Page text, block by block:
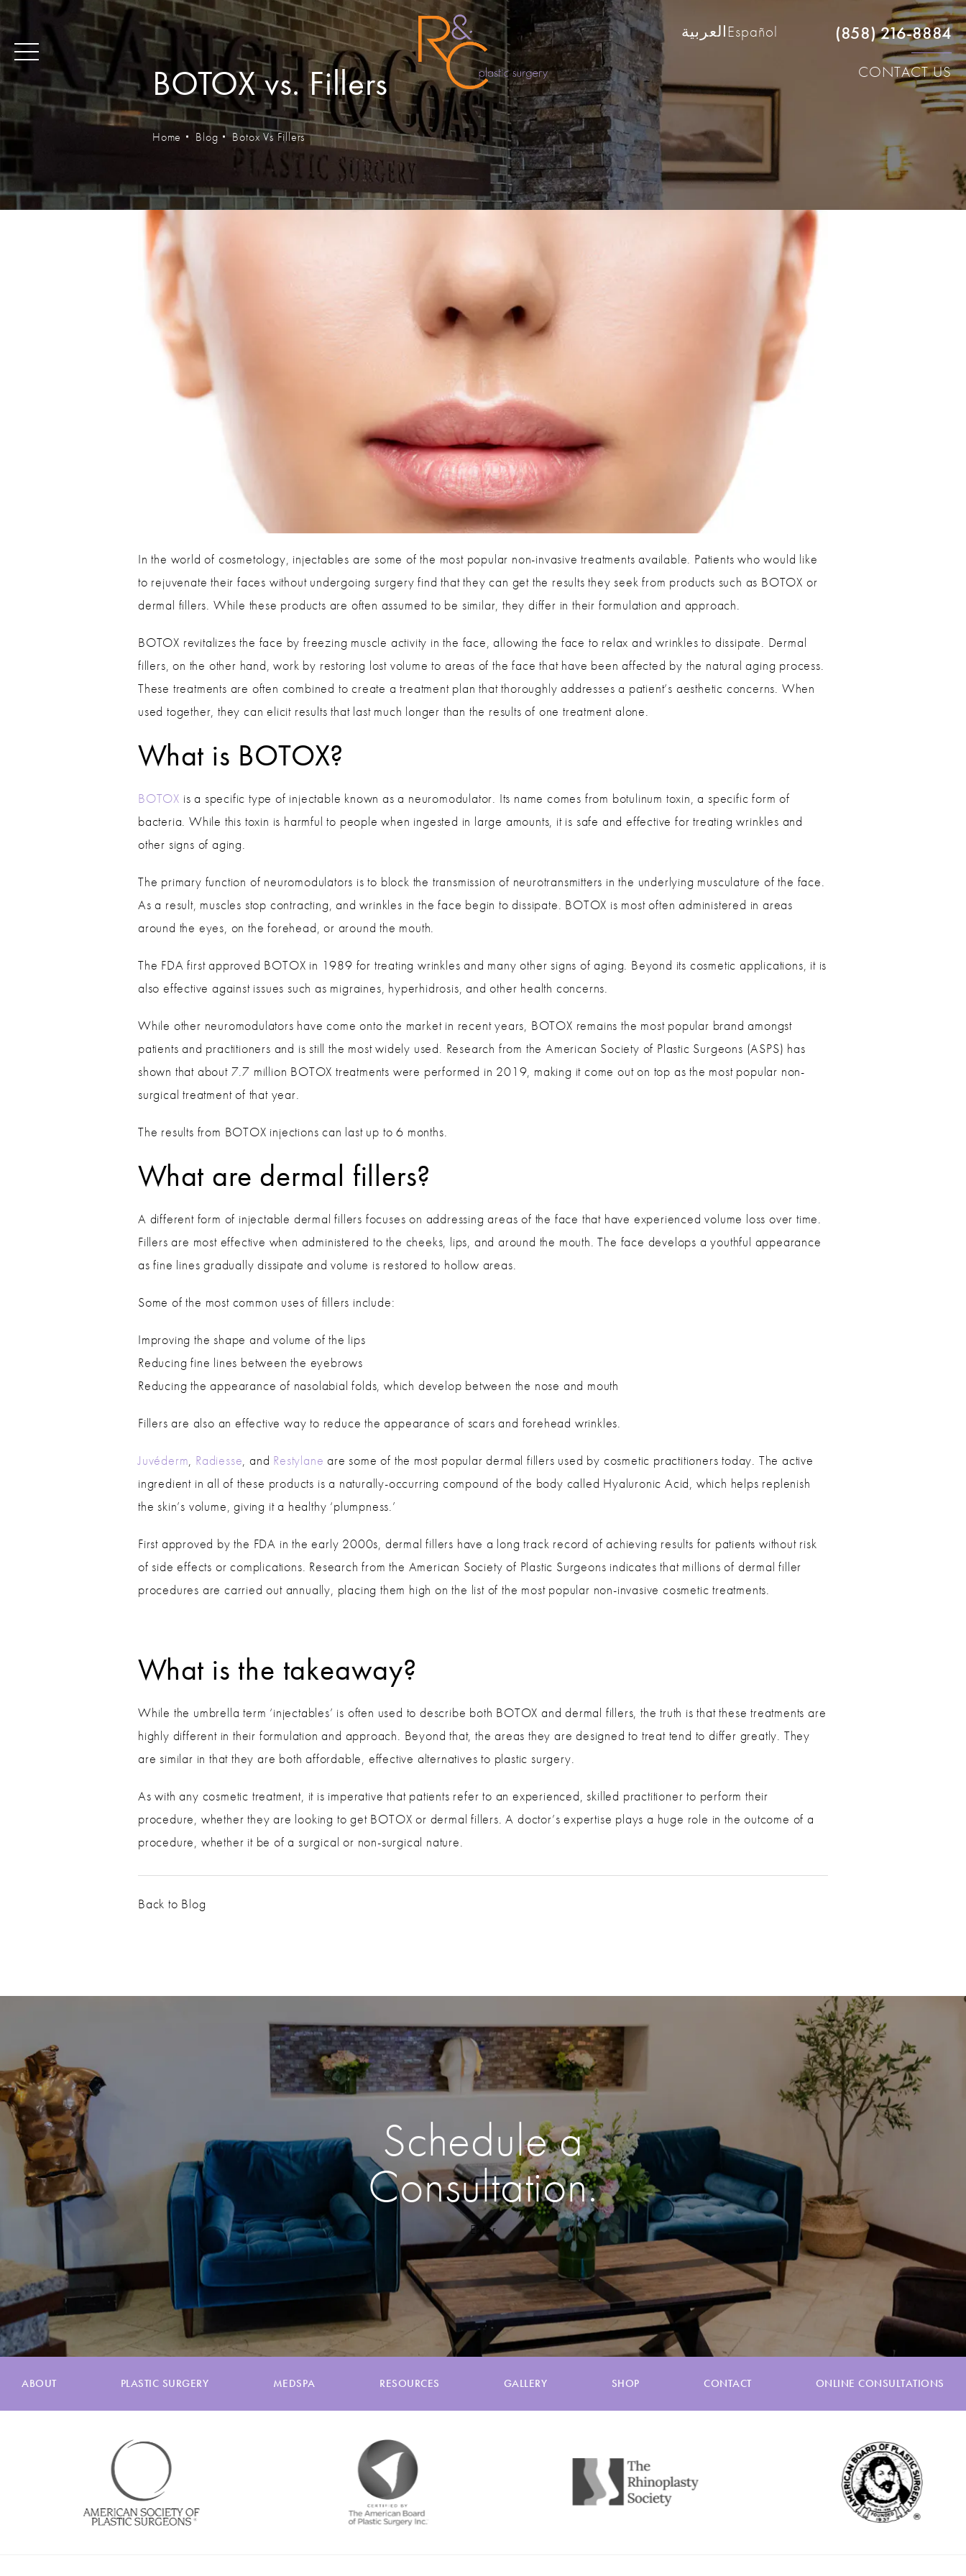
العربية Español (858) 216-8884
CONTACT US
BOTOX vs. Fillers
Home Blog Botox Vs Fillers
In the world of cosmetology, injectables are some of the most popular non-invasive treatments available. Patients who would like
to rejuvenate their faces without undergoing surgery find that they can get the results they seek from products such as BOTOX or
dermal fillers. While these products are often assumed to be similar, they differ in their formulation and approach.
BOTOX revitalizes the face by freezing muscle activity in the face, allowing the face to relax and wrinkles to dissipate. Dermal
fillers, on the other hand, work by restoring lost volume to areas of the face that have been affected by the natural aging process.
These treatments are often combined to create a treatment plan that thoroughly addresses a patient’s aesthetic concerns. When
used together, they can elicit results that last much longer than the results of one treatment alone.
What is BOTOX?
BOTOX is a specific type of injectable known as a neuromodulator. Its name comes from botulinum toxin, a specific form of
bacteria. While this toxin is harmful to people when ingested in large amounts, it is safe and effective for treating wrinkles and
other signs of aging.
The primary function of neuromodulators is to block the transmission of neurotransmitters in the underlying musculature of the face.
As a result, muscles stop contracting, and wrinkles in the face begin to dissipate. BOTOX is most often administered in areas
around the eyes, on the forehead, or around the mouth.
The FDA first approved BOTOX in 1989 for treating wrinkles and many other signs of aging. Beyond its cosmetic applications, it is
also effective against issues such as migraines, hyperhidrosis, and other health concerns.
While other neuromodulators have come onto the market in recent years, BOTOX remains the most popular brand amongst
patients and practitioners and is still the most widely used. Research from the American Society of Plastic Surgeons (ASPS) has
shown that about 7.7 million BOTOX treatments were performed in 2019, making it come out on top as the most popular non-
surgical treatment of that year.
The results from BOTOX injections can last up to 6 months.
What are dermal fillers?
A different form of injectable dermal fillers focuses on addressing areas of the face that have experienced volume loss over time.
Fillers are most effective when administered to the cheeks, lips, and around the mouth. The face develops a youthful appearance
as fine lines gradually dissipate and volume is restored to hollow areas.
Some of the most common uses of fillers include:
Improving the shape and volume of the lips
Reducing fine lines between the eyebrows
Reducing the appearance of nasolabial folds, which develop between the nose and mouth
Fillers are also an effective way to reduce the appearance of scars and forehead wrinkles.
Juvéderm, Radiesse, and Restylane are some of the most popular dermal fillers used by cosmetic practitioners today. The active
ingredient in all of these products is a naturally-occurring compound of the body called Hyaluronic Acid, which helps replenish
the skin’s volume, giving it a healthy ‘plumpness.’
First approved by the FDA in the early 2000s, dermal fillers have a long track record of achieving results for patients without risk
of side effects or complications. Research from the American Society of Plastic Surgeons indicates that millions of dermal filler
procedures are carried out annually, placing them high on the list of the most popular non-invasive cosmetic treatments.
What is the takeaway?
While the umbrella term ‘injectables’ is often used to describe both BOTOX and dermal fillers, the truth is that these treatments are
highly different in their formulation and approach. Beyond that, the areas they are designed to treat tend to differ greatly. They
are similar in that they are both affordable, effective alternatives to plastic surgery.
As with any cosmetic treatment, it is imperative that patients refer to an experienced, skilled practitioner to perform their
procedure, whether they are looking to get BOTOX or dermal fillers. A doctor’s expertise plays a huge role in the outcome of a
procedure, whether it be of a surgical or non-surgical nature.
Back to Blog
Schedule a
Consultation.
Enter
ABOUT PLASTIC SURGERY MEDSPA RESOURCES GALLERY SHOP CONTACT ONLINE CONSULTATIONS